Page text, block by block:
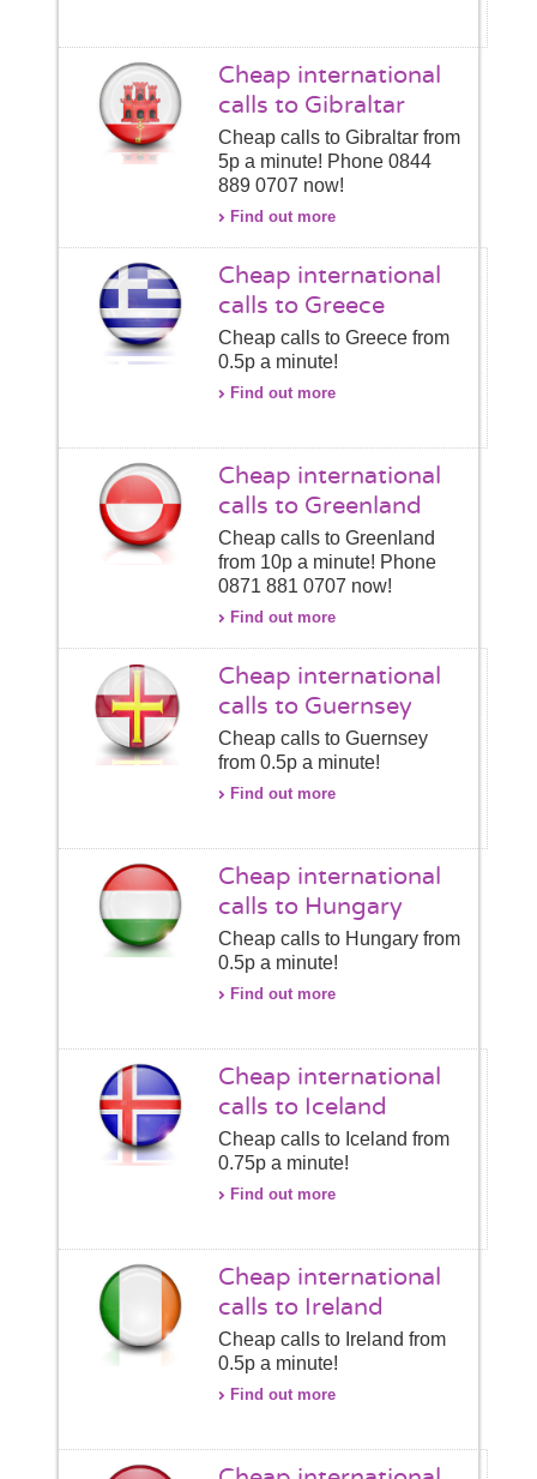
Cheap international
calls to Gibraltar
Cheap calls to Gibraltar from
5p a minute! Phone 0844
889 0707 now!
Find out more
Cheap international
calls to Greece
Cheap calls to Greece from
0.5p a minute!
Find out more
Cheap international
calls to Greenland
Cheap calls to Greenland
from 10p a minute! Phone
0871 881 0707 now!
Find out more
Cheap international
calls to Guernsey
Cheap calls to Guernsey
from 0.5p a minute!
Find out more
Cheap international
calls to Hungary
Cheap calls to Hungary from
0.5p a minute!
Find out more
Cheap international
calls to Iceland
Cheap calls to Iceland from
0.75p a minute!
Find out more
Cheap international
calls to Ireland
Cheap calls to Ireland from
0.5p a minute!
Find out more